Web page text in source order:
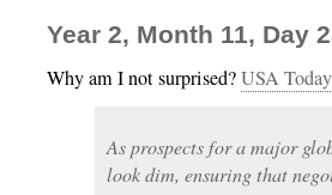
Year 2, Month 11, Day
Why am I not surprised?USA
As prospects for a major
look dim, ensuring that